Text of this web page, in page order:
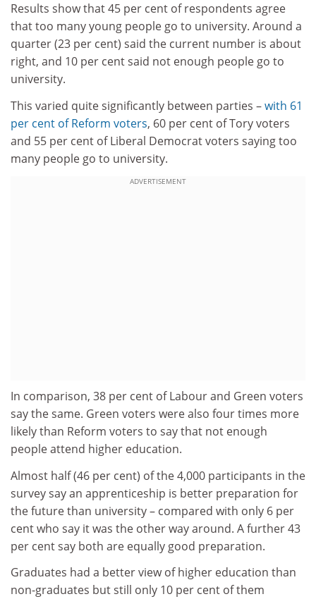
Results show that 45 per cent of respondents agree
that too many young people go to university. Around a
quarter (23 per cent) said the current number is about
right, and 10 per cent said not enough people go to
university.
This varied quite significantly between parties –with 61
per cent of Reform voters, 60 per cent of Tory voters
and 55 per cent of Liberal Democrat voters saying too
many people go to university.
ADVERTISEMENT
In comparison, 38 per cent of Labour and Green voters
say the same. Green voters were also four times more
likely than Reform voters to say that not enough
people attend higher education.
Almost half (46 per cent) of the 4,000 participants in the
survey say an apprenticeship is better preparation for
the future than university – compared with only 6 per
cent who say it was the other way around. A further 43
per cent say both are equally good preparation.
Graduates had a better view of higher education than
non-graduates but still only 10 per cent of them